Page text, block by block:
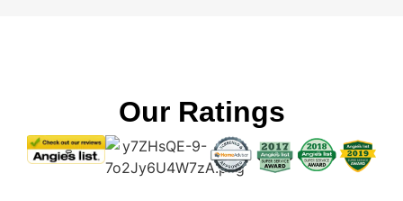
Our Ratings